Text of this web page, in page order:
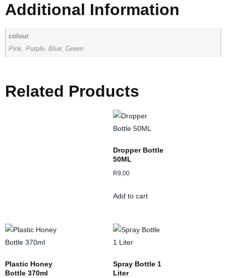
Additional Information
colour
Pink, Purple, Blue, Green
Related Products
Dropper Bottle
50ML
R9,00
Add to cart
Plastic Honey
Bottle 370ml
Spray Bottle 1
Liter